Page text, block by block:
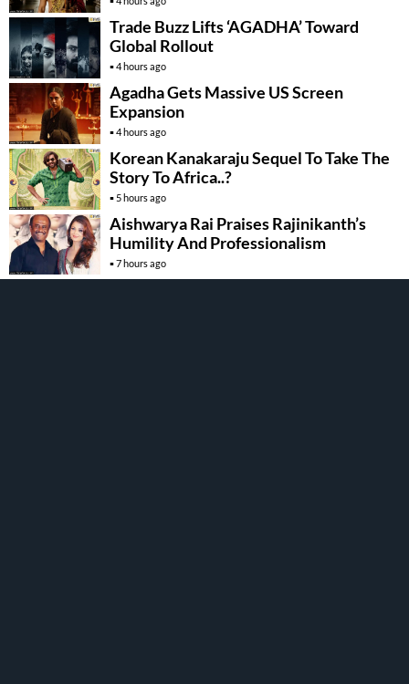
Trade Buzz Lifts ‘AGADHA’ Toward
Global Rollout
4 hours ago
Agadha Gets Massive US Screen
Expansion
4 hours ago
Korean Kanakaraju Sequel To Take The
Story To Africa..?
5 hours ago
Aishwarya Rai Praises Rajinikanth’s
Humility And Professionalism
7 hours ago